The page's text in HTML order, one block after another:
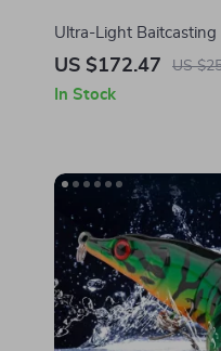
Ultra-Light Baitcasting
Magnetic Brake & 11 lb
US $172.47 US
In Stock